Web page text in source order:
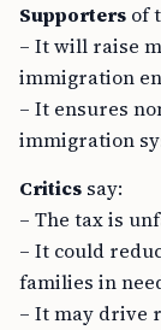
Supporters of
– It will raise
immigration
– It ensures
immigration
Critics say:
– The tax is
– It could
families in
– It may drive